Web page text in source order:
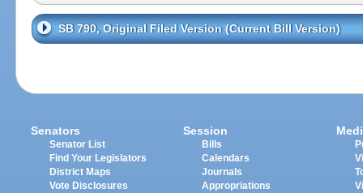
SB 790, Original Filed Version (Current Bill Version)
Senators
Senator List
Find Your Legislators
District Maps
Vote Disclosures
Session
Bills
Calendars
Journals
Appropriations